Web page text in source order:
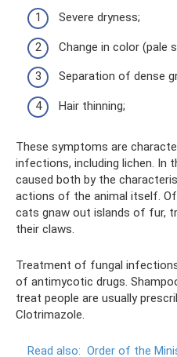
Severe dryness;
Change in color (pale
Separation of dense
Hair thinning;
These symptoms are
infections, including lichen. In
caused both by the
actions of the animal itself.
cats gnaw out islands of fur,
their claws.
Treatment of fungal
of antimycotic drugs.
treat people are usually
Clotrimazole.
Read also: Order of the